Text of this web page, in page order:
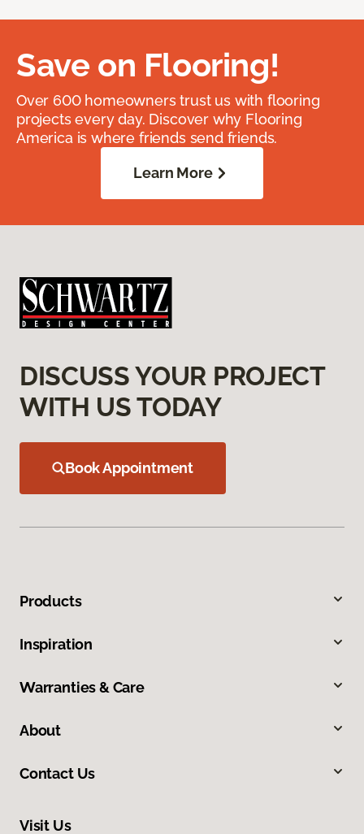
Save on Flooring!
Over 600 homeowners trust us with flooring
projects every day. Discover why Flooring
America is where friends send friends.
Learn More
DISCUSS YOUR PROJECT
WITH US TODAY
Book Appointment
Products
Inspiration
Warranties & Care
About
Contact Us
Visit Us